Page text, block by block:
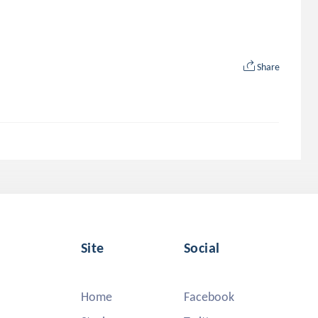
Share
Site
Home
Social
Facebook